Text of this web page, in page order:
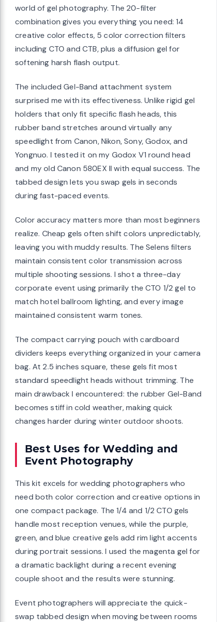
world of gel photography. The 20-filter
combination gives you everything you need: 14
creative color effects, 5 color correction filters
including CTO and CTB, plus a diffusion gel for
softening harsh flash output.
The included Gel-Band attachment system
surprised me with its effectiveness. Unlike rigid gel
holders that only fit specific flash heads, this
rubber band stretches around virtually any
speedlight from Canon, Nikon, Sony, Godox, and
Yongnuo. I tested it on my Godox V1 round head
and my old Canon 580EX II with equal success. The
tabbed design lets you swap gels in seconds
during fast-paced events.
Color accuracy matters more than most beginners
realize. Cheap gels often shift colors unpredictably,
leaving you with muddy results. The Selens filters
maintain consistent color transmission across
multiple shooting sessions. I shot a three-day
corporate event using primarily the CTO 1/2 gel to
match hotel ballroom lighting, and every image
maintained consistent warm tones.
The compact carrying pouch with cardboard
dividers keeps everything organized in your camera
bag. At 2.5 inches square, these gels fit most
standard speedlight heads without trimming. The
main drawback I encountered: the rubber Gel-Band
becomes stiff in cold weather, making quick
changes harder during winter outdoor shoots.
Best Uses for Wedding and
Event Photography
This kit excels for wedding photographers who
need both color correction and creative options in
one compact package. The 1/4 and 1/2 CTO gels
handle most reception venues, while the purple,
green, and blue creative gels add rim light accents
during portrait sessions. I used the magenta gel for
a dramatic backlight during a recent evening
couple shoot and the results were stunning.
Event photographers will appreciate the quick-
swap tabbed design when moving between rooms